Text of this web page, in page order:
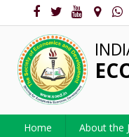
Home About the